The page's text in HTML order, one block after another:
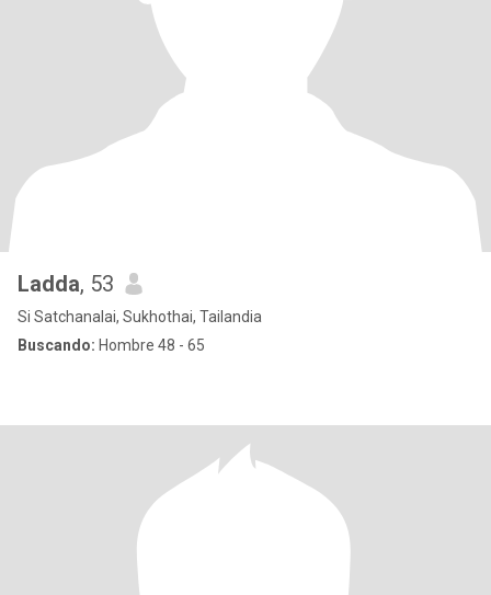
Ladda, 53
Si Satchanalai, Sukhothai, Tailandia
Buscando: Hombre 48 - 65